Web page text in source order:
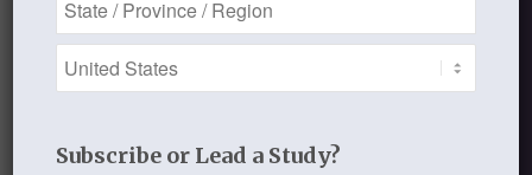
Finding Your Home
Sneaky Pride
Our Need for the Gospel
Subscribe or Lead a Study?